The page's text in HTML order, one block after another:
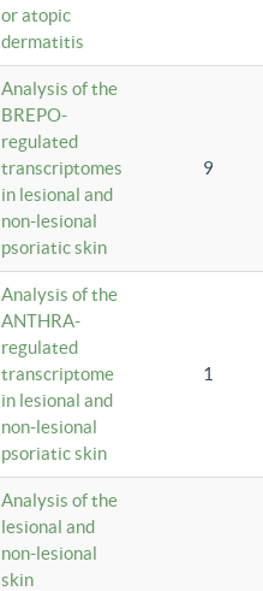
or atopic
dermatitis
Analysis of the
BREPO-
regulated
transcriptomes
in lesional and
non-lesional
psoriatic skin
9
Analysis of the
ANTHRA-
regulated
transcriptome
in lesional and
non-lesional
psoriatic skin
1
Analysis of the
lesional and
non-lesional
skin